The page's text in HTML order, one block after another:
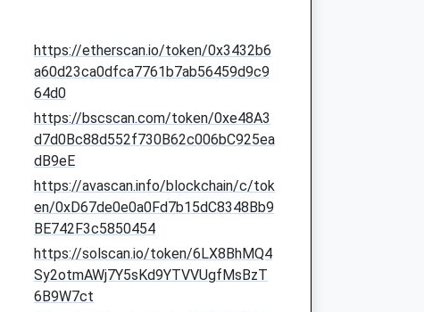
https://etherscan.io/token/0x3432b6
a60d23ca0dfca7761b7ab56459d9c9
64d0
https://bscscan.com/token/0xe48A3
d7d0Bc88d552f730B62c006bC925ea
dB9eE
https://avascan.info/blockchain/c/tok
en/0xD67de0e0a0Fd7b15dC8348Bb9
BE742F3c5850454
https://solscan.io/token/6LX8BhMQ4
Sy2otmAWj7Y5sKd9YTVVUgfMsBzT
6B9W7ct